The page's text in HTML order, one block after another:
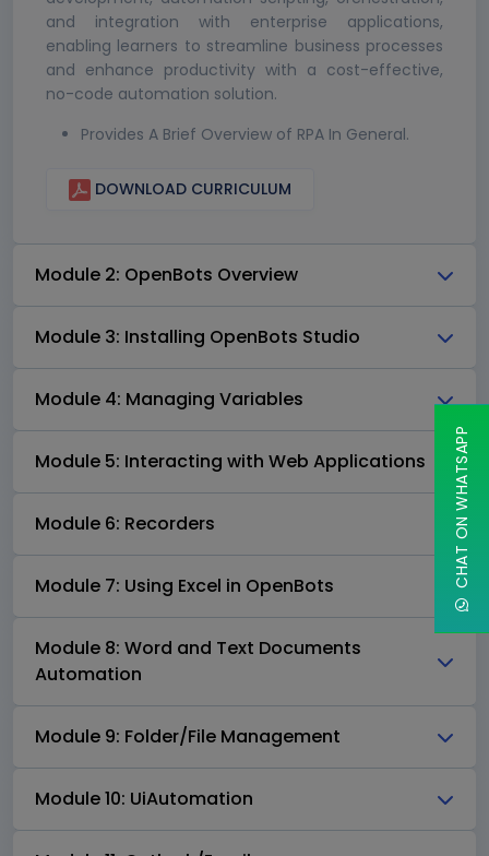
and integration with enterprise applications,
enabling learners to streamline business processes
and enhance productivity with a cost-effective,
no-code automation solution.
Provides A Brief Overview of RPA In General.
DOWNLOAD CURRICULUM
Module 2: OpenBots Overview
Module 3: Installing OpenBots Studio
Module 4: Managing Variables
Module 5: Interacting with Web Applications
Module 6: Recorders
Module 7: Using Excel in OpenBots
Module 8: Word and Text Documents
Automation
Module 9: Folder/File Management
Module 10: UiAutomation
CHAT ON WHATSAPP